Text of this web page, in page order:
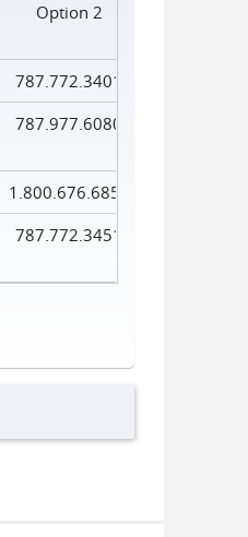
Option 2
787.772.3401
787.977.6080
1.800.676.6856
787.772.3451